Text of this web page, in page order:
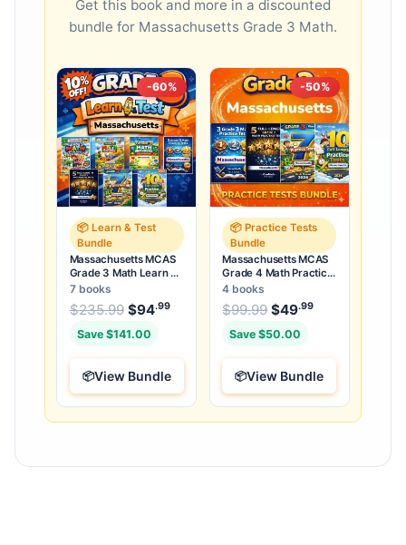
Get this book and more in a discounted
bundle for Massachusetts Grade 3 Math.
-60%
📦 Learn & Test
Bundle
Massachusetts MCAS
Grade 3 Math Learn &
Test Bundle: 7 Books &
7 books
$235.99 Original price was: $235.99.
$94.99Current price is: $94.99
Save $141.00
View Bundle
-50%
📦 Practice Tests
Bundle
Massachusetts MCAS
Grade 4 Math Practice
Tests Bundle: 25 Full-
Length Tests
4 books
$99.99 Original price was:
$49.99
Save $50.00
View Bundle